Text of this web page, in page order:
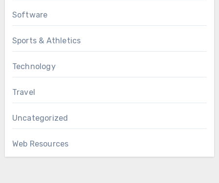
Software
Sports & Athletics
Technology
Travel
Uncategorized
Web Resources